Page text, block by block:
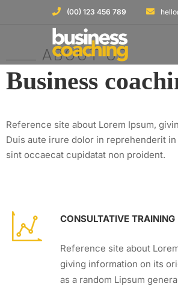
(00) 123 456 789
ABOUT US
Business
Reference site about Lorem Ipsum,
Duis aute irure dolor in reprehenderit
sint occaecat cupidatat non proident.
CONSULTATIVE TRAINING
Reference site about
giving information on its
as a random Lipsum